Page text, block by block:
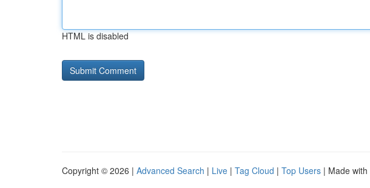
HTML is disabled
Copyright © 2026 | Advanced Search | Live | Tag Cloud | Top Users | Made with